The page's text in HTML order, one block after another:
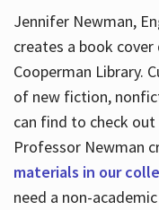
Jennifer Newman,
creates a book
Cooperman Library.
of new fiction,
can find to check
Professor Newman
materials in our
need a non-